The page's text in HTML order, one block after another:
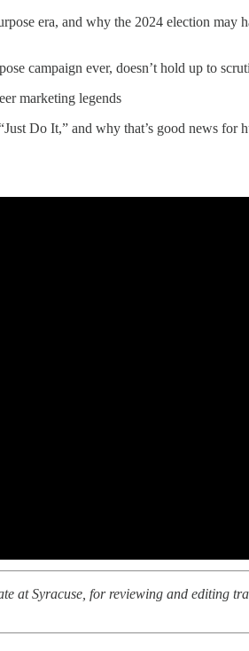
era, and why the 2024 election may
campaign ever, doesn’t hold up to
marketing legends
Do It,” and why that’s good news for
at Syracuse, for reviewing and editing